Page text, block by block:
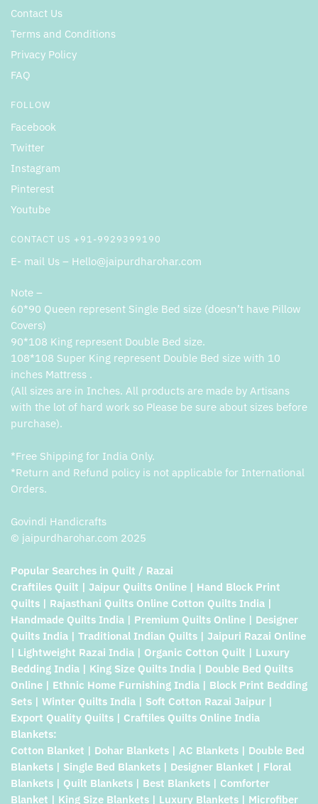
Contact Us
Terms and Conditions
Privacy Policy
FAQ
FOLLOW
Facebook
Twitter
Instagram
Pinterest
Youtube
CONTACT US +91-9929399190
E- mail Us – Hello@jaipurdharohar.com
Note –
60*90 Queen represent Single Bed size (doesn’t have Pillow
Covers)
90*108 King represent Double Bed size.
108*108 Super King represent Double Bed size with 10
inches Mattress .
(All sizes are in Inches. All products are made by Artisans
with the lot of hard work so Please be sure about sizes before
purchase).
*Free Shipping for India Only.
*Return and Refund policy is not applicable for International
Orders.
Govindi Handicrafts
© jaipurdharohar.com 2025
Popular Searches in Quilt / Razai
Craftiles Quilt | Jaipur Quilts Online | Hand Block Print
Quilts | Rajasthani Quilts Online Cotton Quilts India |
Handmade Quilts India | Premium Quilts Online | Designer
Quilts India | Traditional Indian Quilts | Jaipuri Razai Online
| Lightweight Razai India | Organic Cotton Quilt | Luxury
Bedding India | King Size Quilts India | Double Bed Quilts
Online | Ethnic Home Furnishing India | Block Print Bedding
Sets | Winter Quilts India | Soft Cotton Razai Jaipur |
Export Quality Quilts | Craftiles Quilts Online India
Blankets:
Cotton Blanket | Dohar Blankets | AC Blankets | Double Bed
Blankets | Single Bed Blankets | Designer Blanket | Floral
Blankets | Quilt Blankets | Best Blankets | Comforter
Blanket | King Size Blankets | Luxury Blankets | Microfiber